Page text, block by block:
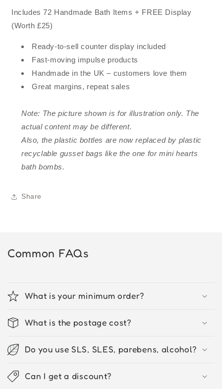
Includes 72 Handmade Bath Items + FREE Display
(Worth £25)
Ready-to-sell counter display included
Fast-moving impulse products
Handmade in the UK – customers love them
Great margins, repeat sales
Note: The picture shown is for illustration only. The
actual content may be different.
Also, the plastic bottles are now replaced by plastic
recyclable gusset bags like the one for mini hearts
bath bombs.
Share
Common FAQs
What is your minimum order?
What is the postage cost?
Do you use SLS, SLES, parebens, alcohol?
Can I get a discount?